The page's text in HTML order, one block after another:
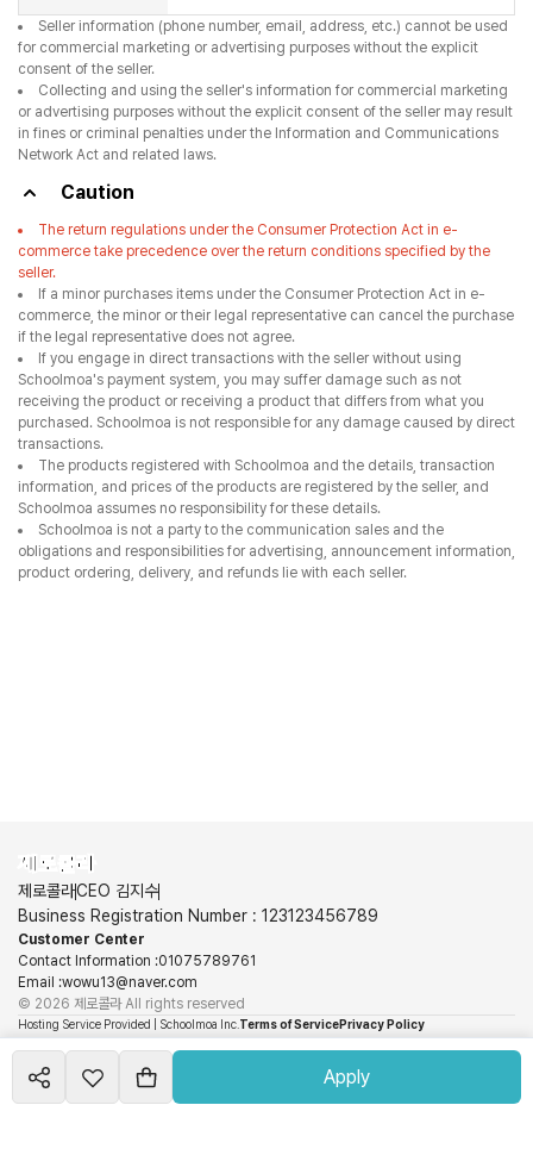
Apply
Seller information (phone number, email, address, etc.) cannot be used
for commercial marketing or advertising purposes without the explicit
consent of the seller.
Collecting and using the seller's information for commercial marketing
or advertising purposes without the explicit consent of the seller may result
in fines or criminal penalties under the Information and Communications
Network Act and related laws.
Caution
The return regulations under the Consumer Protection Act in e-
commerce take precedence over the return conditions specified by the
seller.
If a minor purchases items under the Consumer Protection Act in e-
commerce, the minor or their legal representative can cancel the purchase
if the legal representative does not agree.
If you engage in direct transactions with the seller without using
Schoolmoa's payment system, you may suffer damage such as not
receiving the product or receiving a product that differs from what you
purchased. Schoolmoa is not responsible for any damage caused by direct
transactions.
The products registered with Schoolmoa and the details, transaction
information, and prices of the products are registered by the seller, and
Schoolmoa assumes no responsibility for these details.
Schoolmoa is not a party to the communication sales and the
obligations and responsibilities for advertising, announcement information,
product ordering, delivery, and refunds lie with each seller.
제로콜라
제로콜라CEO 김지수
Business Registration Number : 123123456789
Customer Center
Contact Information :01075789761
Email :wowu13@naver.com
© 2026 제로콜라 All rights reserved
Hosting Service Provided | Schoolmoa Inc. Terms of ServicePrivacy Policy
View More
Schoolmoa Inc. is not a party to the sales and is not responsible for the information,
transaction conditions, use, and refunds related to products and services. These obligations
and responsibilities lie with each seller.